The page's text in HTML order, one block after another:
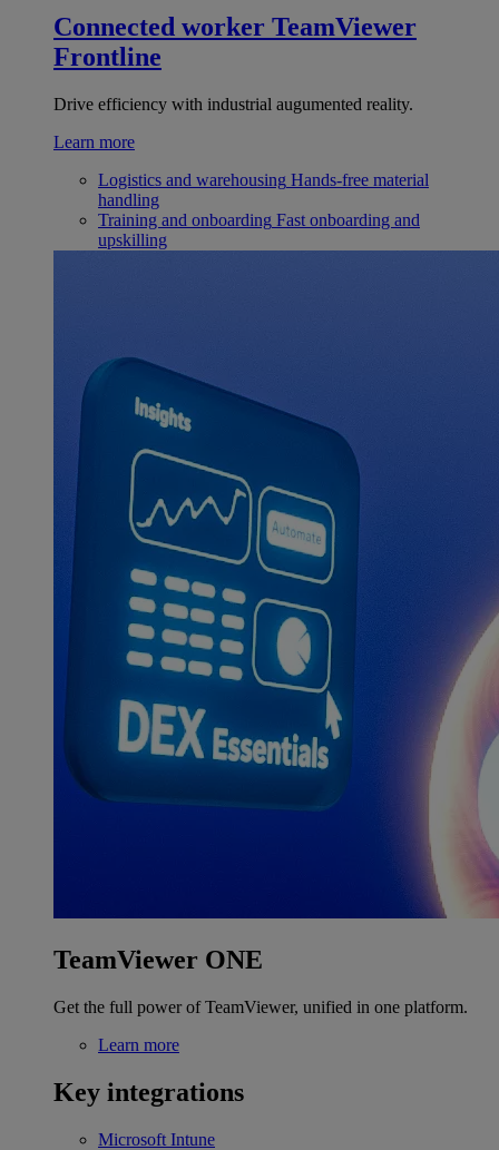
Connected worker TeamViewer
Frontline
Drive efficiency with industrial augumented reality.
Learn more
Logistics and warehousing Hands-free material
handling
Training and onboarding Fast onboarding and
upskilling
TeamViewer ONE
Get the full power of TeamViewer, unified in one platform.
Learn more
Key integrations
Microsoft Intune